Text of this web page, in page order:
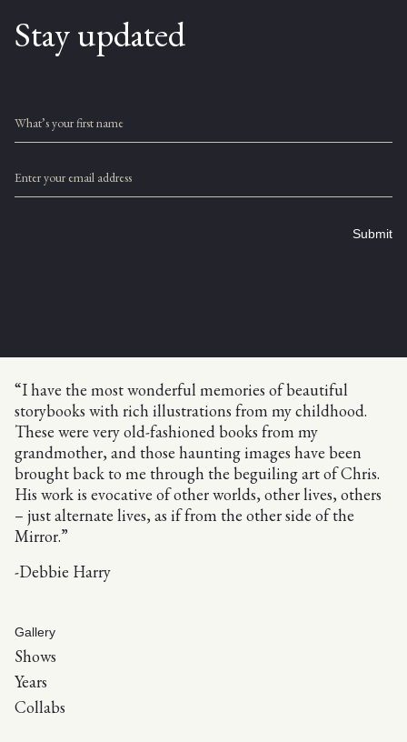
Stay updated
What’s your first name
Enter your email address
Submit
“I have the most wonderful memories of beautiful
storybooks with rich illustrations from my childhood.
These were very old-fashioned books from my
grandmother, and those haunting images have been
brought back to me through the beguiling art of Chris.
His work is evocative of other worlds, other lives, others
– just alternate lives, as if from the other side of the
Mirror.”
-Debbie Harry
Gallery
Shows
Years
Collabs